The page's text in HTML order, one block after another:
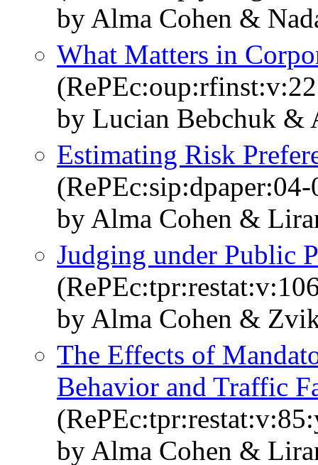
by Alma Cohen &
What Matters in
by Lucian Bebchuk &
Estimating Risk
by Alma Cohen &
Judging under Public
by Alma Cohen &
The Effects of
Behavior and Traffic
by Alma Cohen &